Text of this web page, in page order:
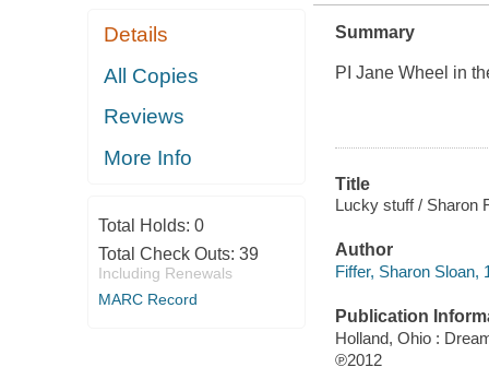
Details
All Copies
Reviews
More Info
Total Holds: 0
Total Check Outs: 39
Including Renewals
MARC Record
Summary
PI Jane Wheel in
Title
Lucky stuff / Sharon
Author
Fiffer, Sharon Sloan,
Publication
Holland, Ohio :
℗2012